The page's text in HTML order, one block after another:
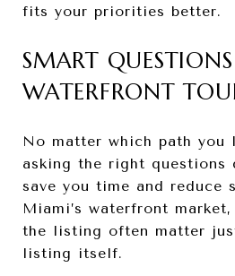
fits your priorities better.
SMART
WATERFRONT
No matter which path you
asking the right questions
save you time and reduce
Miami’s waterfront
the listing often matter
listing itself.